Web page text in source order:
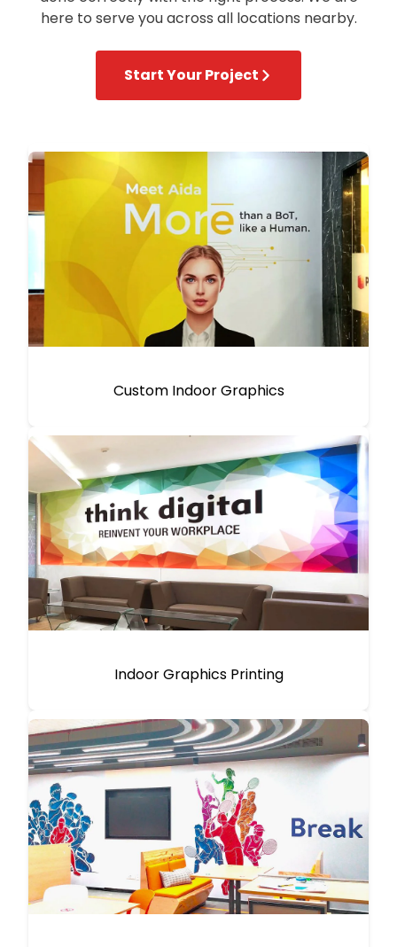
here to serve you across all locations nearby.
Start Your Project
Custom Indoor Graphics
Indoor Graphics Printing